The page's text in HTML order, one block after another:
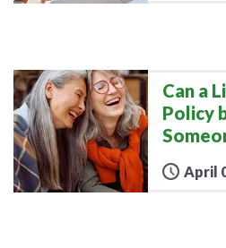
Can a
Policy
April